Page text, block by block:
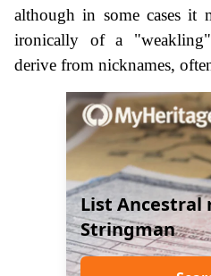
although in some cases it
ironically of a
derive from nicknames,
List Ancestral
Stringman